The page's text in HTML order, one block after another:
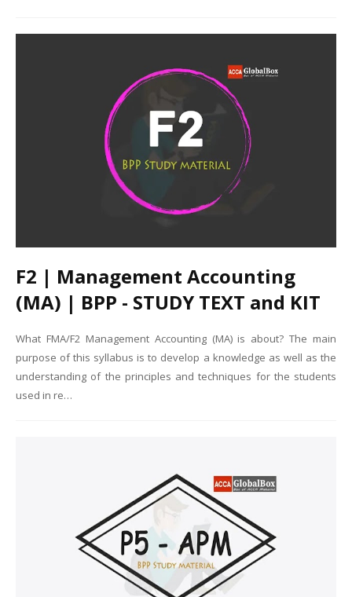
F2 | Management Accounting
(MA) | BPP - STUDY TEXT and KIT
What FMA/F2 Management Accounting (MA) is about? The main
purpose of this syllabus is to develop a knowledge as well as the
understanding of the principles and techniques for the students
used in re…